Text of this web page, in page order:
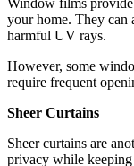
your home. They can
harmful UV rays.
However, some
require frequent
Sheer Curtains
Sheer curtains are
privacy while